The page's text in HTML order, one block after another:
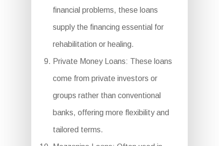
financial problems, these loans
supply the financing essential for
rehabilitation or healing.
Private Money Loans: These loans
come from private investors or
groups rather than conventional
banks, offering more flexibility and
tailored terms.